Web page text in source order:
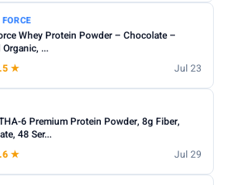
Whey Protein Powder – Chocolate –
Organic, ...
★ Jul 23
6 Premium Protein Powder, 8g Fiber,
48 Ser...
★ Jul 29